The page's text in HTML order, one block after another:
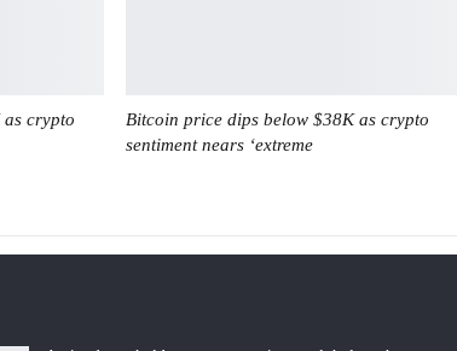
crypto
Bitcoin price dips below $38K as crypto
sentiment nears ‘extreme